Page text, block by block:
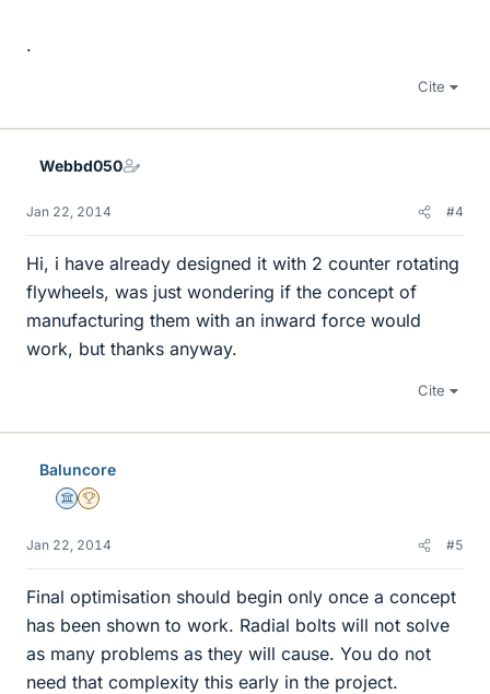
.
Cite
Webbd050
Jan 22, 2014 #4
Hi, i have already designed it with 2 counter rotating
flywheels, was just wondering if the concept of
manufacturing them with an inward force would
work, but thanks anyway.
Cite
Baluncore
Science Advisor
2025 Award
Jan 22, 2014 #5
Final optimisation should begin only once a concept
has been shown to work. Radial bolts will not solve
as many problems as they will cause. You do not
need that complexity this early in the project.